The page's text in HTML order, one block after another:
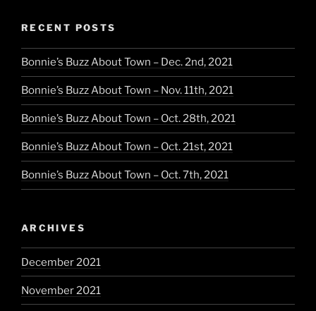
RECENT POSTS
Bonnie’s Buzz About Town – Dec. 2nd, 2021
Bonnie’s Buzz About Town – Nov. 11th, 2021
Bonnie’s Buzz About Town – Oct. 28th, 2021
Bonnie’s Buzz About Town – Oct. 21st, 2021
Bonnie’s Buzz About Town – Oct. 7th, 2021
ARCHIVES
December 2021
November 2021